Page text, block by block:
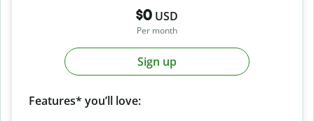
$0 USD
Per month
Sign up
Features* you’ll love: